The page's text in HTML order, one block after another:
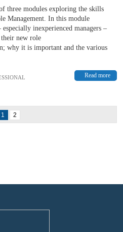
three modules exploring the skills
Management. In this module
inexperienced managers –
new role
why it is important and the various
Read more
1 2